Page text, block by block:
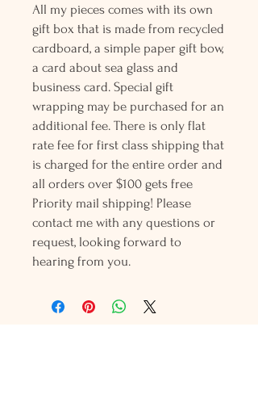
All my pieces comes with its own
gift box that is made from recycled
cardboard, a simple paper gift bow,
a card about sea glass and
business card. Special gift
wrapping may be purchased for an
additional fee. There is only flat
rate fee for first class shipping that
is charged for the entire order and
all orders over $100 gets free
Priority mail shipping! Please
contact me with any questions or
request, looking forward to
hearing from you.